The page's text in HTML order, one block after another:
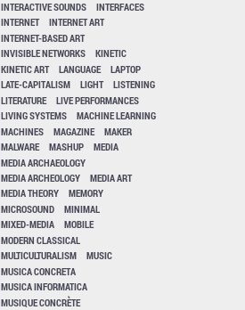
INTERACTIVE SOUNDS
INTERFACES
INTERNET
INTERNET ART
INTERNET-BASED ART
INVISIBLE NETWORKS
KINETIC
KINETIC ART
LANGUAGE
LAPTOP
LATE-CAPITALISM
LIGHT
LISTENING
LITERATURE
LIVE PERFORMANCES
LIVING SYSTEMS
MACHINE LEARNING
MACHINES
MAGAZINE
MAKER
MALWARE
MASHUP
MEDIA
MEDIA ARCHAEOLOGY
MEDIA ARCHEOLOGY
MEDIA ART
MEDIA THEORY
MEMORY
MICROSOUND
MINIMAL
MIXED-MEDIA
MOBILE
MODERN CLASSICAL
MULTICULTURALISM
MUSIC
MUSICA CONCRETA
MUSICA INFORMATICA
MUSIQUE CONCRÈTE